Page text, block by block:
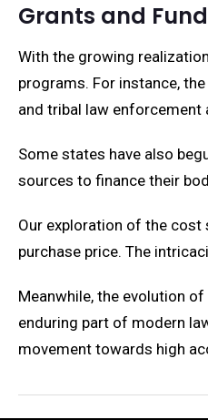
Grants and
With the growing
programs. For instance,
and tribal law enforcement
Some states have also
sources to finance their
Our exploration of the
purchase price. The
Meanwhile, the evolution
enduring part of modern
movement towards high